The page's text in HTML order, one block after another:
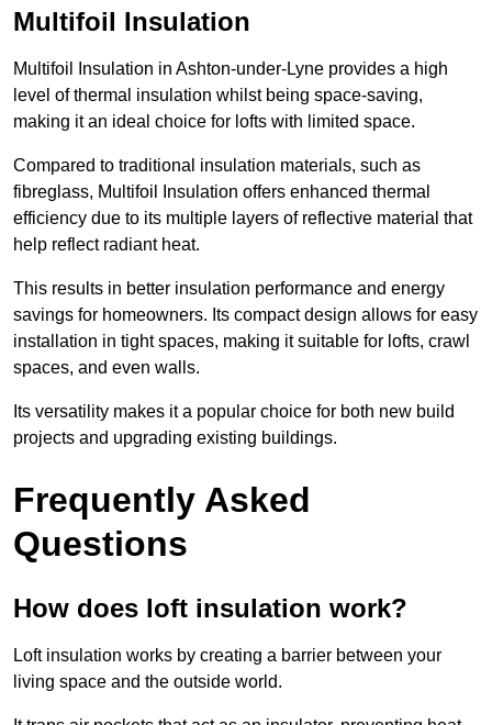
Multifoil Insulation
Multifoil Insulation in Ashton-under-Lyne provides a high
level of thermal insulation whilst being space-saving,
making it an ideal choice for lofts with limited space.
Compared to traditional insulation materials, such as
fibreglass, Multifoil Insulation offers enhanced thermal
efficiency due to its multiple layers of reflective material that
help reflect radiant heat.
This results in better insulation performance and energy
savings for homeowners. Its compact design allows for easy
installation in tight spaces, making it suitable for lofts, crawl
spaces, and even walls.
Its versatility makes it a popular choice for both new build
projects and upgrading existing buildings.
Frequently Asked
Questions
How does loft insulation work?
Loft insulation works by creating a barrier between your
living space and the outside world.